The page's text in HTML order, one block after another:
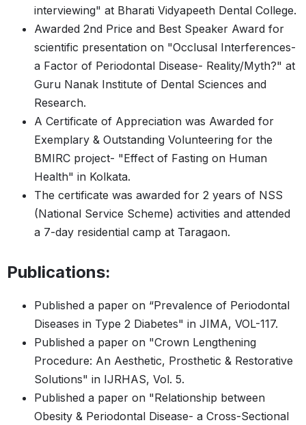
interviewing" at Bharati Vidyapeeth Dental College.
Awarded 2nd Price and Best Speaker Award for
scientific presentation on "Occlusal Interferences-
a Factor of Periodontal Disease- Reality/Myth?" at
Guru Nanak Institute of Dental Sciences and
Research.
A Certificate of Appreciation was Awarded for
Exemplary & Outstanding Volunteering for the
BMIRC project- "Effect of Fasting on Human
Health" in Kolkata.
The certificate was awarded for 2 years of NSS
(National Service Scheme) activities and attended
a 7-day residential camp at Taragaon.
Publications:
Published a paper on “Prevalence of Periodontal
Diseases in Type 2 Diabetes" in JIMA, VOL-117.
Published a paper on "Crown Lengthening
Procedure: An Aesthetic, Prosthetic & Restorative
Solutions" in IJRHAS, Vol. 5.
Published a paper on "Relationship between
Obesity & Periodontal Disease- a Cross-Sectional